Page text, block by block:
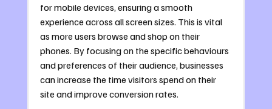
for mobile devices, ensuring a smooth
experience across all screen sizes. This is vital
as more users browse and shop on their
phones. By focusing on the specific behaviours
and preferences of their audience, businesses
can increase the time visitors spend on their
site and improve conversion rates.